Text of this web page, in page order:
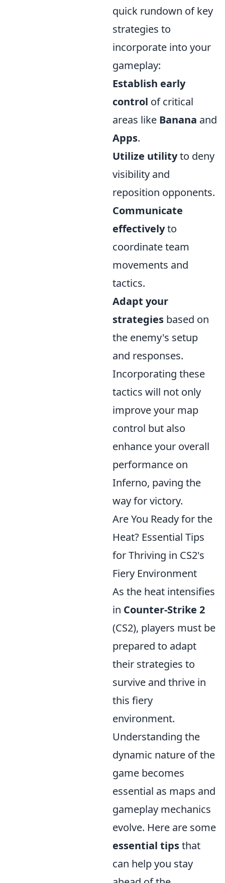
quick rundown of key
strategies to
incorporate into your
gameplay:
Establish early
control of critical
areas like Banana and
Apps.
Utilize utilityto deny
visibility and
reposition opponents.
Communicate
effectivelyto
coordinate team
movements and
tactics.
Adapt your
strategies based on
the enemy's setup
and responses.
Incorporating these
tactics will not only
improve your map
control but also
enhance your overall
performance on
Inferno, paving the
way for victory.
Are You Ready for the
Heat? Essential Tips
for Thriving in CS2's
Fiery Environment
As the heat intensifies
in Counter-Strike 2
(CS2), players must be
prepared to adapt
their strategies to
survive and thrive in
this fiery
environment.
Understanding the
dynamic nature of the
game becomes
essential as maps and
gameplay mechanics
evolve. Here are some
essential tipsthat
can help you stay